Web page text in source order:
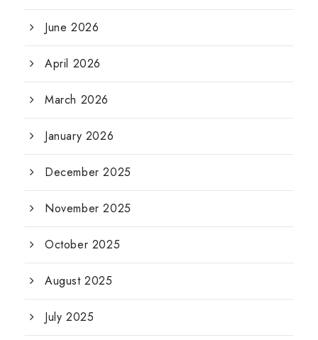
June 2026
April 2026
March 2026
January 2026
December 2025
November 2025
October 2025
August 2025
July 2025